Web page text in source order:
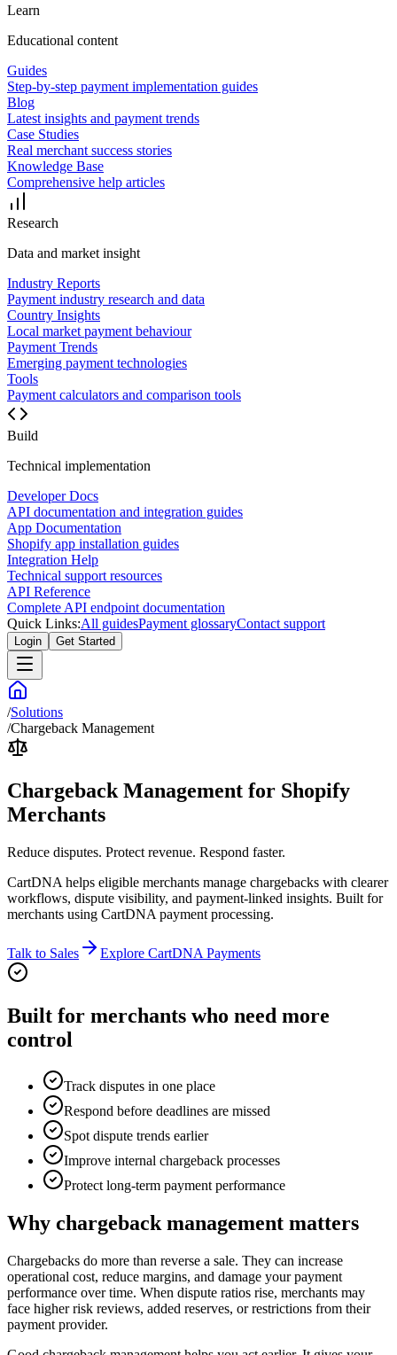
Learn
Educational content
Guides
Step-by-step payment implementation guides
Blog
Latest insights and payment trends
Case Studies
Real merchant success stories
Knowledge Base
Comprehensive help articles
Research
Data and market insight
Industry Reports
Payment industry research and data
Country Insights
Local market payment behaviour
Payment Trends
Emerging payment technologies
Tools
Payment calculators and comparison tools
Build
Technical implementation
Developer Docs
API documentation and integration guides
App Documentation
Shopify app installation guides
Integration Help
Technical support resources
API Reference
Complete API endpoint documentation
Quick Links:All guidesPayment glossaryContact support
Login Get Started
/Solutions
/Chargeback Management
Chargeback Management for Shopify
Merchants
Reduce disputes. Protect revenue. Respond faster.
CartDNA helps eligible merchants manage chargebacks with clearer
workflows, dispute visibility, and payment-linked insights. Built for
merchants using CartDNA payment processing.
Talk to Sales Explore CartDNA Payments
Built for merchants who need more
control
Track disputes in one place
Respond before deadlines are missed
Spot dispute trends earlier
Improve internal chargeback processes
Protect long-term payment performance
Why chargeback management matters
Chargebacks do more than reverse a sale. They can increase
operational cost, reduce margins, and damage your payment
performance over time. When dispute ratios rise, merchants may
face higher risk reviews, added reserves, or restrictions from their
payment provider.